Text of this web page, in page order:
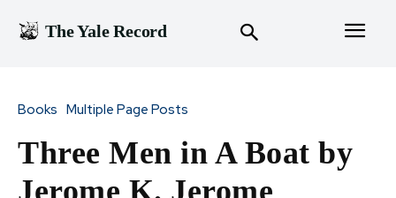
The Yale Record
Books Multiple Page Posts
Three Men in A Boat by
Jerome K. Jerome